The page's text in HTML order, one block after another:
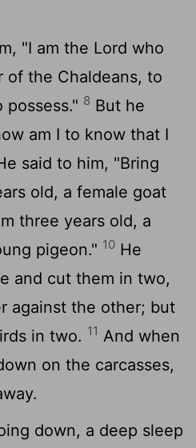
"I am the Lord who
of the Chaldeans, to
8 But he
am I to know that I
said to him, "Bring
old, a female goat
three years old, a
pigeon." 10 He
and cut them in two,
against the other; but
in two. 11 And when
on the carcasses,
down, a deep sleep